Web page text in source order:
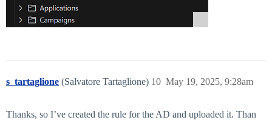
s_tartaglione (Salvatore Tartaglione) May 19, 2025, 9:28am
10
Thanks, so I’ve created the rule for the AD and uploaded it. Than